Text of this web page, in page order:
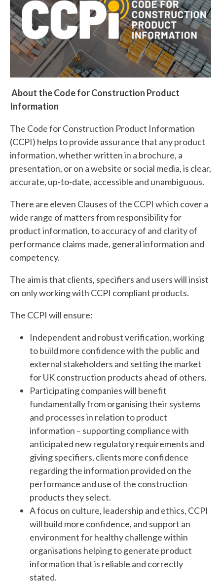
About the Code for Construction Product
Information
The Code for Construction Product Information
(CCPI) helps to provide assurance that any product
information, whether written in a brochure, a
presentation, or on a website or social media, is clear,
accurate, up-to-date, accessible and unambiguous.
There are eleven Clauses of the CCPI which cover a
wide range of matters from responsibility for
product information, to accuracy of and clarity of
performance claims made, general information and
competency.
The aim is that clients, specifiers and users will insist
on only working with CCPI compliant products.
The CCPI will ensure:
Independent and robust verification, working
to build more confidence with the public and
external stakeholders and setting the market
for UK construction products ahead of others.
Participating companies will benefit
fundamentally from organising their systems
and processes in relation to product
information – supporting compliance with
anticipated new regulatory requirements and
giving specifiers, clients more confidence
regarding the information provided on the
performance and use of the construction
products they select.
A focus on culture, leadership and ethics, CCPI
will build more confidence, and support an
environment for healthy challenge within
organisations helping to generate product
information that is reliable and correctly
stated.